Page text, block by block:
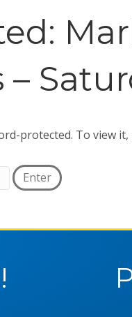
–
protected. To view